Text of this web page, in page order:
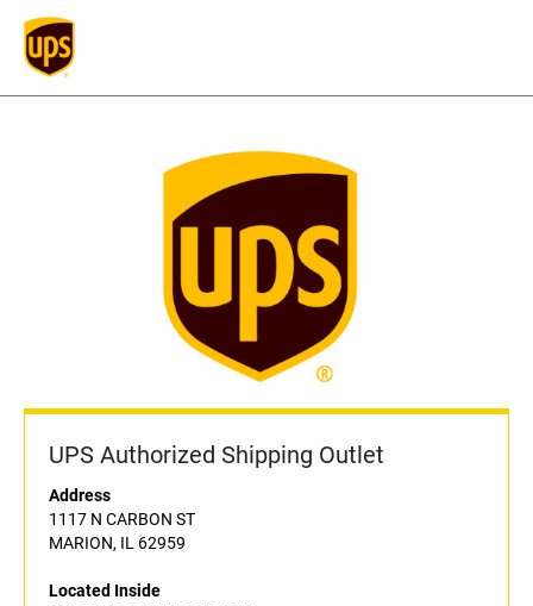
UPS Authorized Shipping Outlet
Address
1117 N CARBON ST
MARION, IL 62959
Located Inside